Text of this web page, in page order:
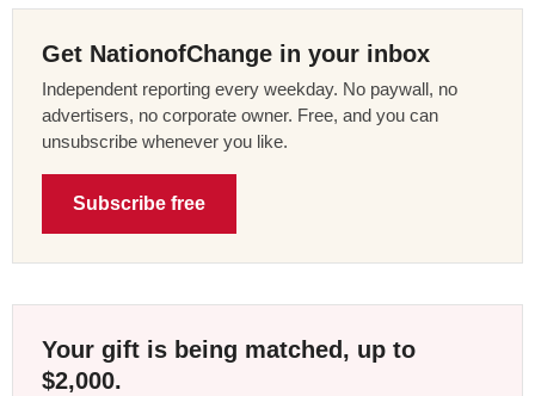
Get NationofChange in your inbox
Independent reporting every weekday. No paywall, no
advertisers, no corporate owner. Free, and you can
unsubscribe whenever you like.
Subscribe free
Your gift is being matched, up to
$2,000.